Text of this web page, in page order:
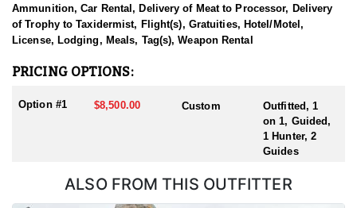
accessible. They boast 100% opportunity and will see lots of
wildlife in an outing. The ranches are all private which allows for
low hunting pressure and quality sized boars. Licenses are sold
field. Rifle is highly recommended, but this outfitter will
This outfitter does not provide lodging or meals as a part of the 2-
day hunt. Elk hunts are more customized and can be worked out
Ammunition, Car Rental, Delivery of Meat to Processor, Delivery
of Trophy to Taxidermist, Flight(s), Gratuities, Hotel/Motel,
License, Lodging, Meals, Tag(s), Weapon Rental
PRICING OPTIONS:
Option #1 $8,500.00 Custom
Outfitted, 1
on 1, Guided,
1 Hunter, 2
Guides
ALSO FROM THIS OUTFITTER